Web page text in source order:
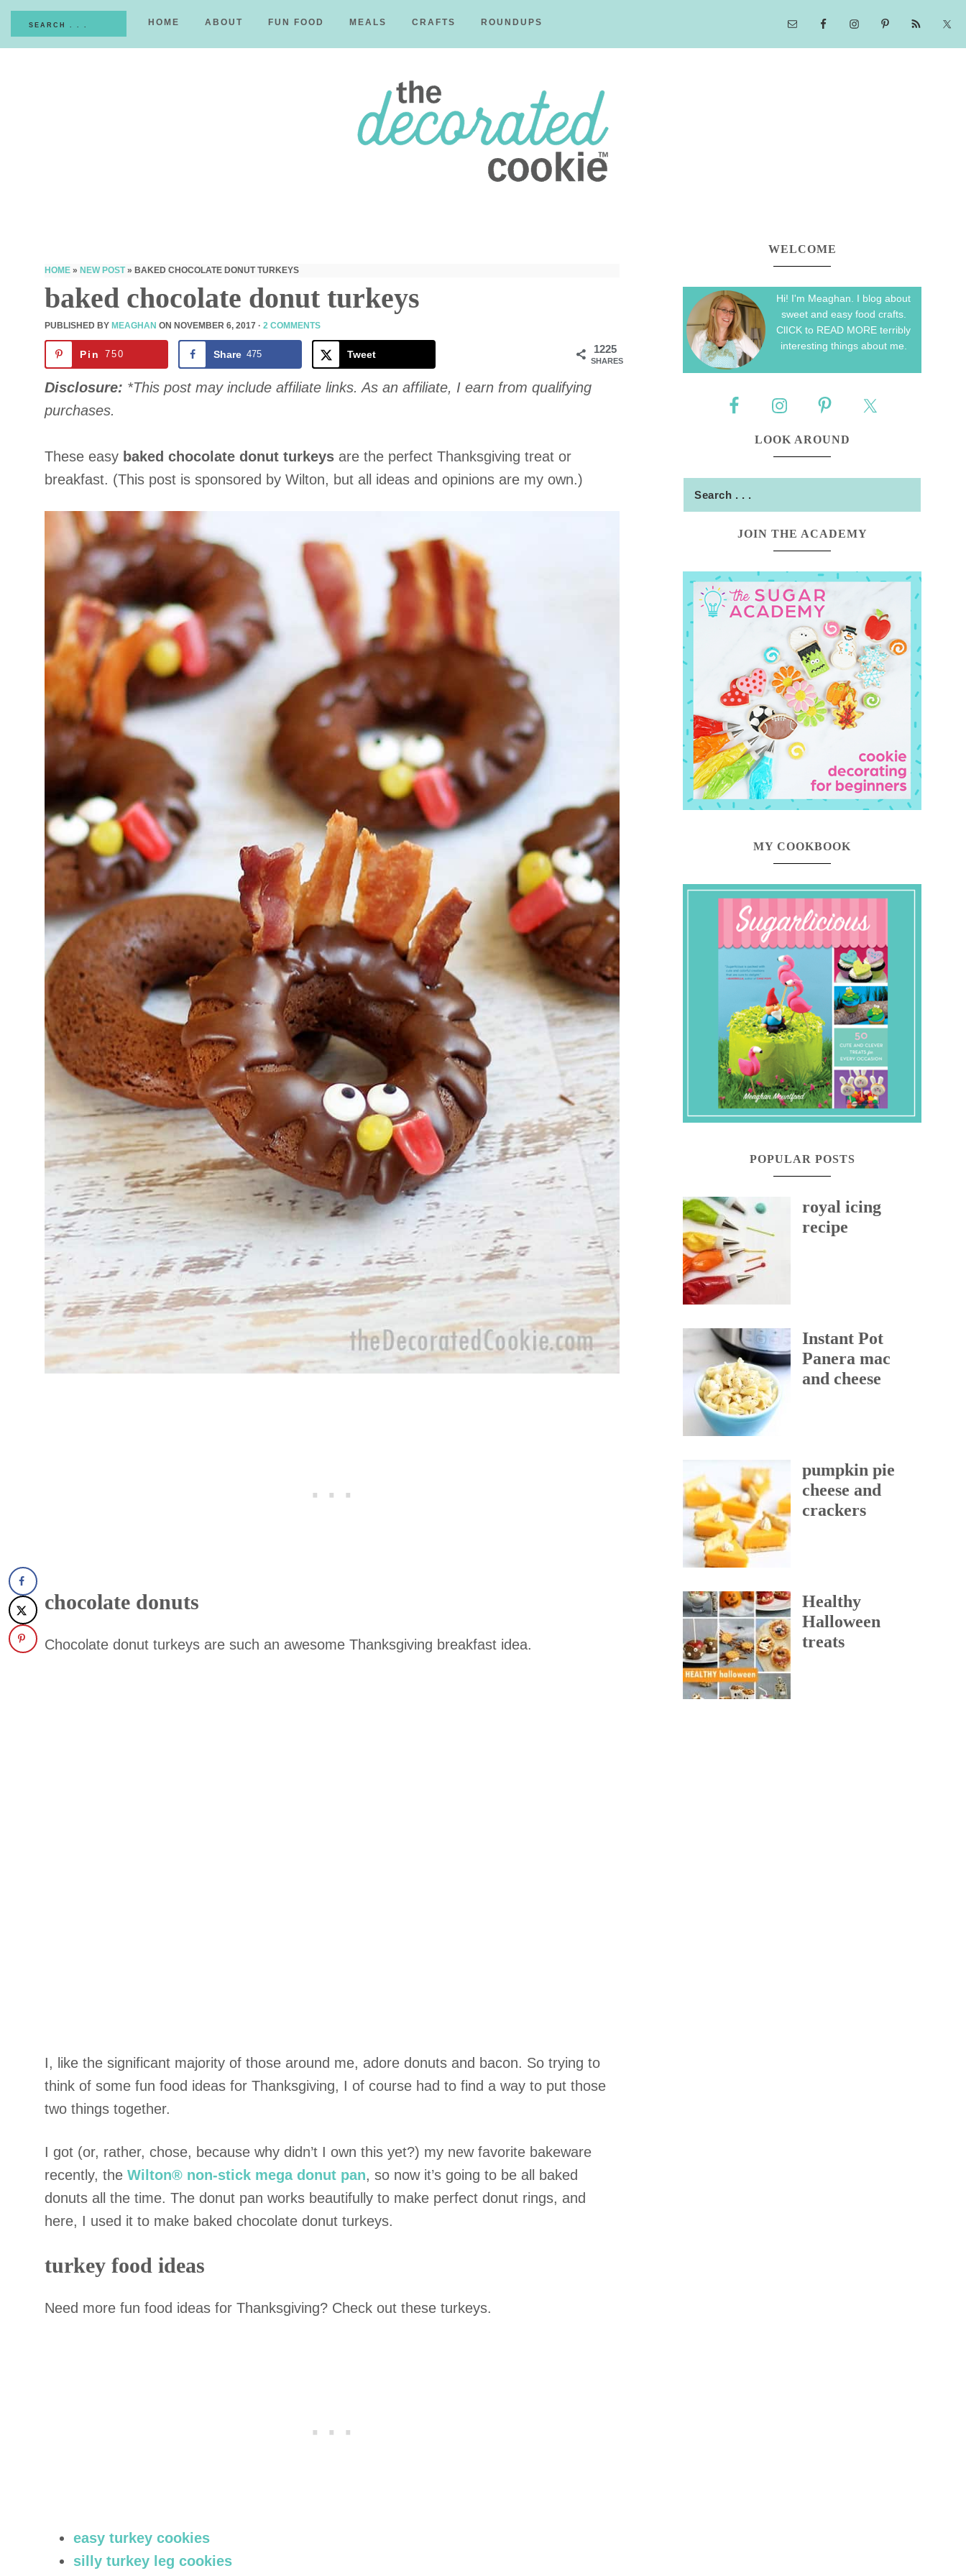
HOME ABOUT FUN FOOD MEALS CRAFTS ROUNDUPS
Cookie
HOME » NEW POST» BAKED CHOCOLATE DONUT TURKEYS
baked chocolate donut turkeys
PUBLISHED BY MEAGHAN ON NOVEMBER 6, 2017 · 2 COMMENTS
1225
SHARES
Pin 750 Share 475 Tweet
Disclosure: *This post may include affiliate links. As an affiliate, I earn from qualifying
purchases.
These easy baked chocolate donut turkeys are the perfect Thanksgiving treat or
breakfast. (This post is sponsored by Wilton, but all ideas and opinions are my own.)
chocolate donuts
Chocolate donut turkeys are such an awesome Thanksgiving breakfast idea.
I, like the significant majority of those around me, adore donuts and bacon. So trying to
think of some fun food ideas for Thanksgiving, I of course had to find a way to put those
two things together.
I got (or, rather, chose, because why didn’t I own this yet?) my new favorite bakeware
recently, the Wilton® non-stick mega donut pan, so now it’s going to be all baked
donuts all the time. The donut pan works beautifully to make perfect donut rings, and
here, I used it to make baked chocolate donut turkeys.
turkey food ideas
Need more fun food ideas for Thanksgiving? Check out these turkeys.
easy turkey cookies
silly turkey leg cookies
WELCOME
Hi! I'm Meaghan. I blog about
sweet and easy food crafts.
ClICK to READ MORE terribly
interesting things about me.
LOOK AROUND
JOIN THE ACADEMY
MY COOKBOOK
POPULAR POSTS
royal icing
recipe
Instant Pot
Panera mac
and cheese
pumpkin pie
cheese and
crackers
Healthy
Halloween
treats